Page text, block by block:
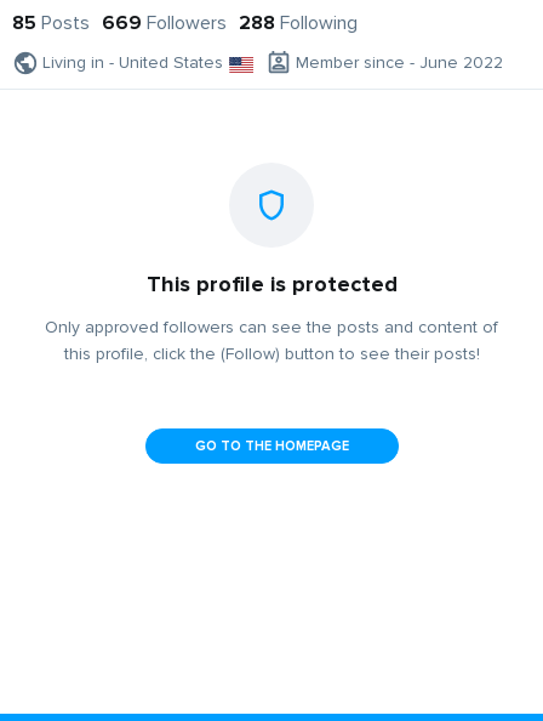
85 Posts 669 Followers 288 Following
Living in - United States Member since - June 2022
This profile is protected
Only approved followers can see the posts and content of
this profile, click the (Follow) button to see their posts!
GO TO THE HOMEPAGE